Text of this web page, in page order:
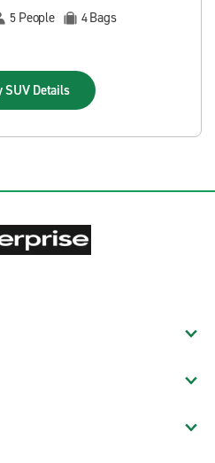
5 People 4Bags
SUV Details